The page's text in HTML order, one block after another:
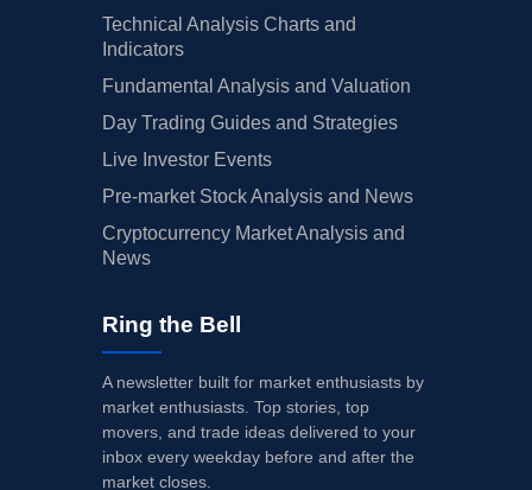
Technical Analysis Charts and
Indicators
Fundamental Analysis and Valuation
Day Trading Guides and Strategies
Live Investor Events
Pre-market Stock Analysis and News
Cryptocurrency Market Analysis and
News
Ring the Bell
A newsletter built for market enthusiasts by
market enthusiasts. Top stories, top
movers, and trade ideas delivered to your
inbox every weekday before and after the
market closes.